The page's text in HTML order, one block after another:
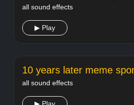
all sound effects
▶ Play
10 years later meme
all sound effects